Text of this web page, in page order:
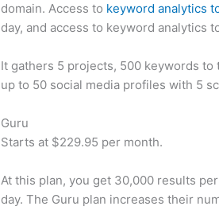
domain. Access to keyword analytics
day, and access to keyword analytics
It gathers 5 projects, 500 keywords to
up to 50 social media profiles with 5
Guru
Starts at $229.95 per month.
At this plan, you get 30,000 results
day. The Guru plan increases their